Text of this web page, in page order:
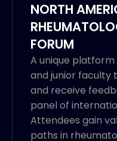
NORTH
FORUM
A unique
and junior faculty
and receive
panel of
Attendees gain
paths in